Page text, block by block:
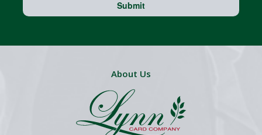
Submit
About Us